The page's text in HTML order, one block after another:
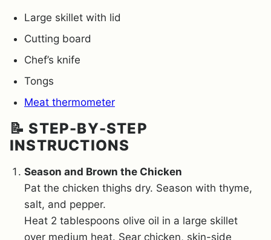
Large skillet with lid
Cutting board
Chef’s knife
Tongs
Meat thermometer
📝 STEP-BY-STEP
INSTRUCTIONS
Season and Brown the Chicken
Pat the chicken thighs dry. Season with thyme,
salt, and pepper.
Heat 2 tablespoons olive oil in a large skillet
over medium heat. Sear chicken, skin-side